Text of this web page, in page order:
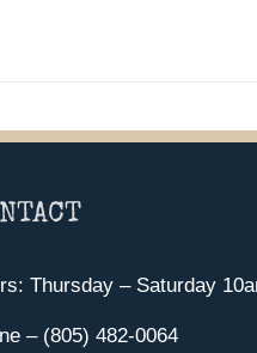
Thursday – Saturday
– (805) 482-0064